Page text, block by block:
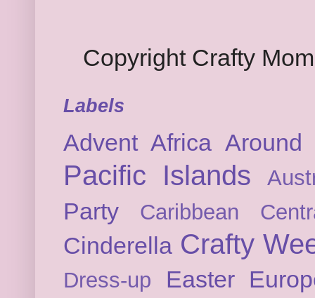
Copyright Crafty
Labels
Advent Africa
Pacific Islands
Party Caribbean
Cinderella Crafty
Dress-up Easter